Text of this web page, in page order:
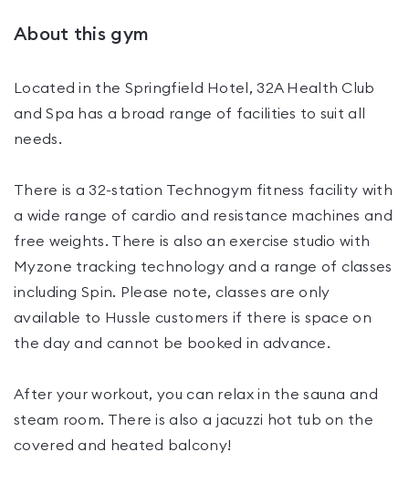
About this gym
Located in the Springfield Hotel, 32A Health Club
and Spa has a broad range of facilities to suit all
needs.
There is a 32-station Technogym fitness facility with
a wide range of cardio and resistance machines and
free weights. There is also an exercise studio with
Myzone tracking technology and a range of classes
including Spin. Please note, classes are only
available to Hussle customers if there is space on
the day and cannot be booked in advance.
After your workout, you can relax in the sauna and
steam room. There is also a jacuzzi hot tub on the
covered and heated balcony!